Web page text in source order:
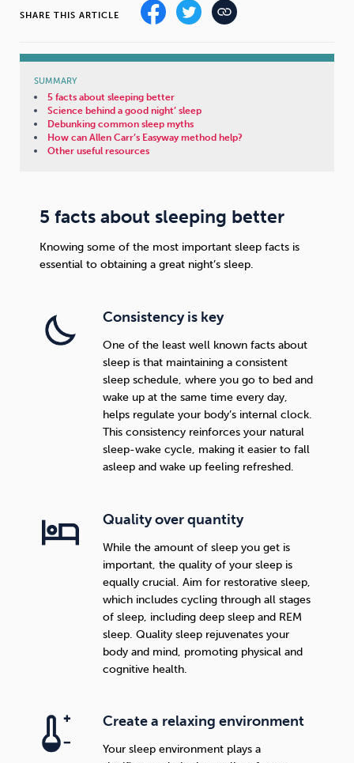
Sleep Debt
Wellbeing at Work
SHARE THIS ARTICLE
SUMMARY
5 facts about sleeping better
Science behind a good night’ sleep
Debunking common sleep myths
How can Allen Carr’s Easyway method help?
Other useful resources
5 facts about sleeping better
Knowing some of the most important sleep facts is
essential to obtaining a great night’s sleep.
Consistency is key
One of the least well known facts about
sleep is that maintaining a consistent
sleep schedule, where you go to bed and
wake up at the same time every day,
helps regulate your body’s internal clock.
This consistency reinforces your natural
sleep-wake cycle, making it easier to fall
asleep and wake up feeling refreshed.
Quality over quantity
While the amount of sleep you get is
important, the quality of your sleep is
equally crucial. Aim for restorative sleep,
which includes cycling through all stages
of sleep, including deep sleep and REM
sleep. Quality sleep rejuvenates your
body and mind, promoting physical and
cognitive health.
Create a relaxing environment
Your sleep environment plays a